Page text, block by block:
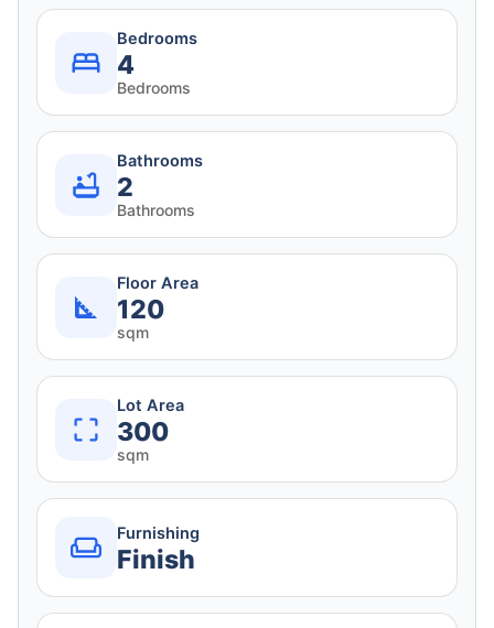
Bedrooms
4
Bedrooms
Bathrooms
2
Bathrooms
Floor Area
120
sqm
Lot Area
300
sqm
Furnishing
Finish